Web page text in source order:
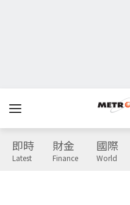
即時
Latest
財金
Finance
國際
World